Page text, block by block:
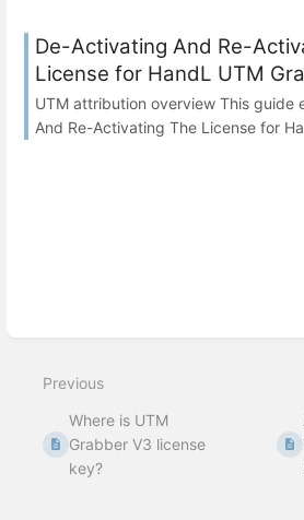
De-Activating And Re-
License for HandL UTM
UTM attribution overview This guide
And Re-Activating The License for
Previous
Where is UTM
Grabber V3 license
key?